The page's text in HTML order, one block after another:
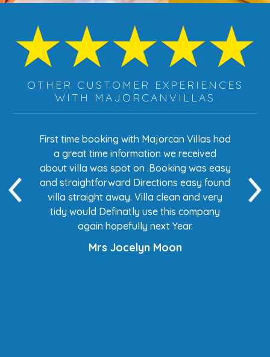
OTHER CUSTOMER EXPERIENCES
WITH MAJORCANVILLAS
First time booking with Majorcan Villas had
a great time information we received
about villa was spot on .Booking was easy
and straightforward Directions easy found
villa straight away. Villa clean and very
tidy would Definatly use this company
again hopefully next Year.
Mrs Jocelyn Moon